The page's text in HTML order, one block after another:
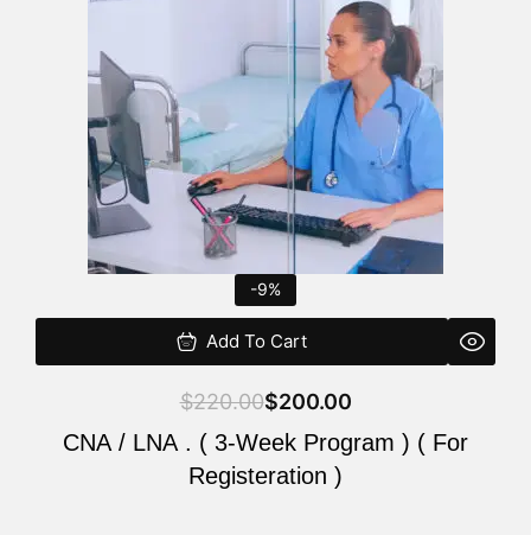
-9%
Add To Cart
$220.00$200.00
CNA / LNA . ( 3-Week Program ) ( For
Registeration )